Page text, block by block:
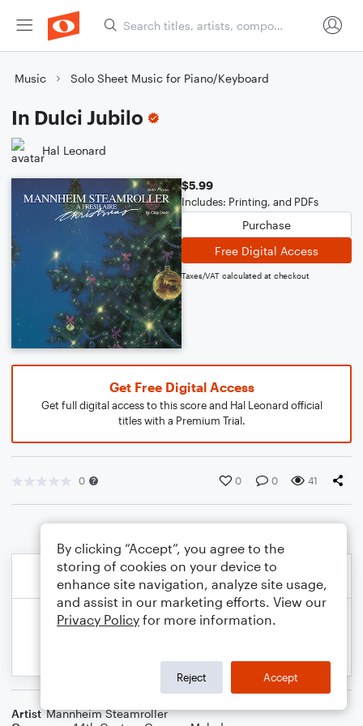
Music Solo Sheet Music for Piano/Keyboard
In Dulci Jubilo
Hal Leonard
$5.99
Includes: Printing, and PDFs
Purchase
Free Digital Access
Taxes/VAT calculated at checkout
Get Free Digital Access
Get full digital access to this score and Hal Leonard official
titles with a Premium Trial.
0 0 0 41
Artist Mannheim Steamroller
By clicking “Accept”, you agree to the
storing of cookies on your device to
enhance site navigation, analyze site usage,
and assist in our marketing efforts. View our
Privacy Policy for more information.
Reject Accept